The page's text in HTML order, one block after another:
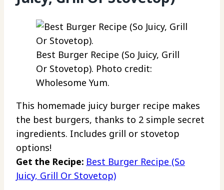
Best Burger Recipe (So Juicy, Grill
Or Stovetop). Photo credit:
Wholesome Yum.
This homemade juicy burger recipe makes
the best burgers, thanks to 2 simple secret
ingredients. Includes grill or stovetop
options!
Get the Recipe: Best Burger Recipe (So
Juicy, Grill Or Stovetop)